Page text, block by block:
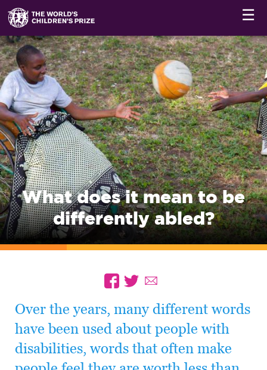
☰
What does it mean to be
differently abled?
Over the years, many different words
have been used about people with
disabilities, words that often make